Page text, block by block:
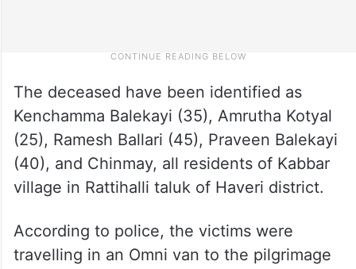
The deceased have been identified as
Kenchamma Balekayi (35), Amrutha Kotyal
(25), Ramesh Ballari (45), Praveen Balekayi
(40), and Chinmay, all residents of Kabbar
village in Rattihalli taluk of Haveri district.
According to police, the victims were
travelling in an Omni van to the pilgrimage